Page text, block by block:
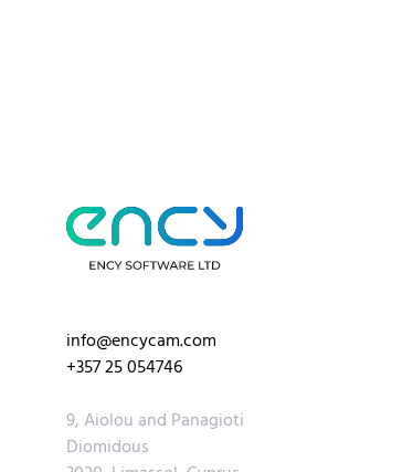
info@encycam.com
+357 25 054746
9, Aiolou and Panagioti
Diomidous